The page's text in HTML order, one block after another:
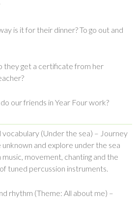
is it for their dinner? To go out and
they get a certificate from her
our friends in Year Four work?
vocabulary (Under the sea) – Journey
unknown and explore under the sea
music, movement, chanting and the
tuned percussion instruments.
rhythm (Theme: All about me) –